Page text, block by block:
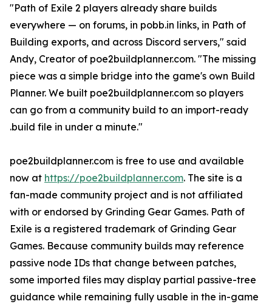
"Path of Exile 2 players already share builds
everywhere — on forums, in pobb.in links, in Path of
Building exports, and across Discord servers," said
Andy, Creator of poe2buildplanner.com. "The missing
piece was a simple bridge into the game's own Build
Planner. We built poe2buildplanner.com so players
can go from a community build to an import-ready
.build file in under a minute."
poe2buildplanner.com is free to use and available
now at https://poe2buildplanner.com. The site is a
fan-made community project and is not affiliated
with or endorsed by Grinding Gear Games. Path of
Exile is a registered trademark of Grinding Gear
Games. Because community builds may reference
passive node IDs that change between patches,
some imported files may display partial passive-tree
guidance while remaining fully usable in the in-game